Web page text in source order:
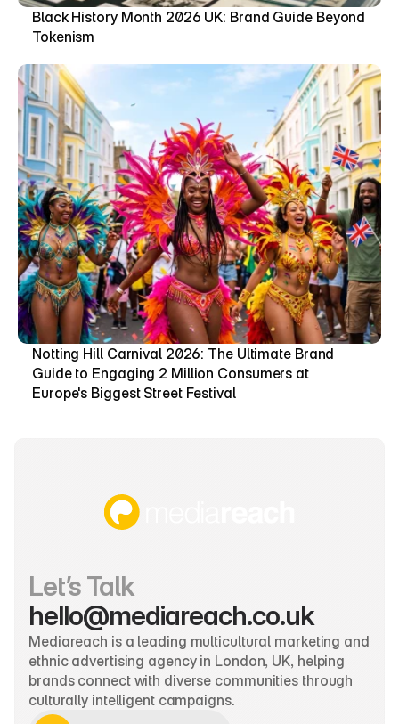
Black History Month 2026 UK: Brand Guide Beyond
Tokenism
Notting Hill Carnival 2026: The Ultimate Brand
Guide to Engaging 2 Million Consumers at
Europe's Biggest Street Festival
Let’s Talk
hello@mediareach.co.uk
Mediareach is a leading multicultural marketing and
ethnic advertising agency in London, UK, helping
brands connect with diverse communities through
culturally intelligent campaigns.